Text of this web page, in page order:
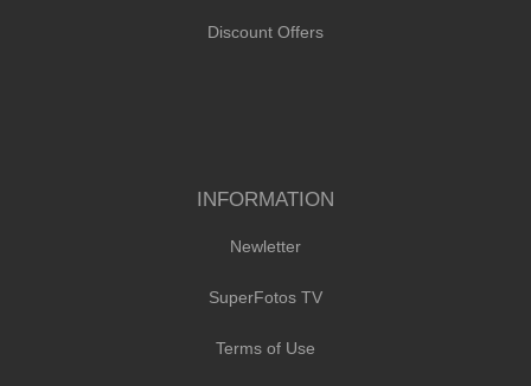
Discount Offers
INFORMATION
Newletter
SuperFotos TV
Terms of Use